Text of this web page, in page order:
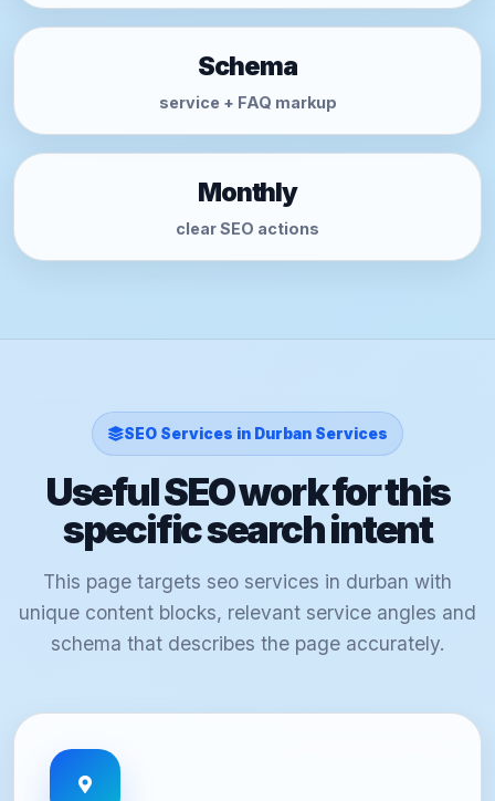
Schema
service + FAQ markup
Monthly
clear SEO actions
SEO Services in Durban Services
Useful SEO work for this
specific search intent
This page targets seo services in durban with
unique content blocks, relevant service angles and
schema that describes the page accurately.